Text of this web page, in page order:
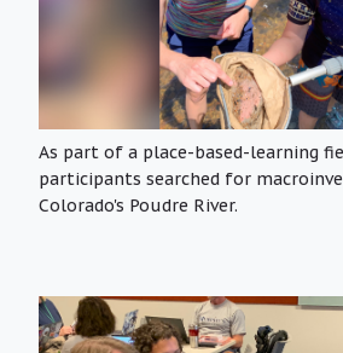
As part of a place-based-learning
participants searched for
Colorado's Poudre River.